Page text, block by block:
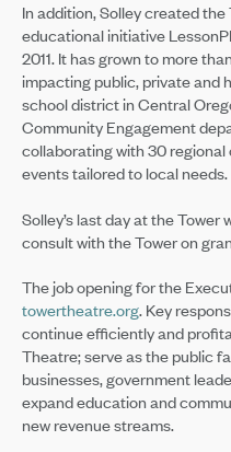
In addition, Solley created the
educational initiative
2011. It has grown to more
impacting public, private and
school district in Central
Community Engagement
collaborating with 30
events tailored to local needs.
Solley’s last day at the Tower
consult with the Tower on
The job opening for the
towertheatre.org. Key
continue efficiently and
Theatre; serve as the public
businesses, government
expand education and
new revenue streams.